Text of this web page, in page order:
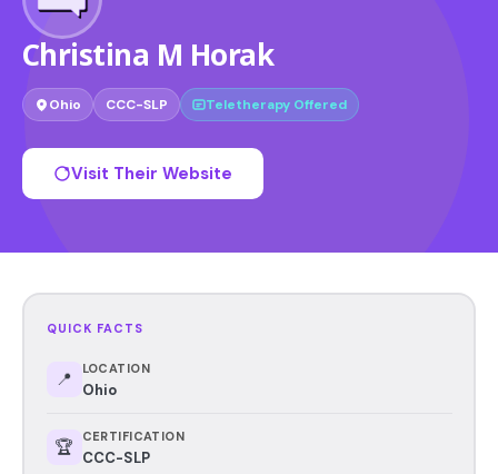
Christina M Horak
Ohio CCC-SLP Teletherapy Offered
Visit Their Website
QUICK FACTS
📍 LOCATION
Ohio
🏆 CERTIFICATION
CCC-SLP